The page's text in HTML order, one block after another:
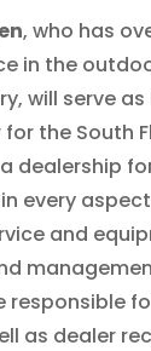
, who has
in the
will serve as
the South
dealership for
every
and
responsible
as dealer